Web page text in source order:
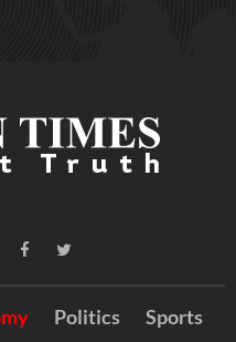
Politics
Sports